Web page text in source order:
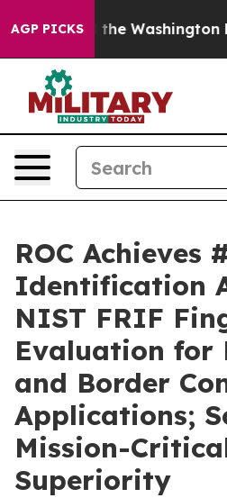
AGP PICKSthe Washington Post
ROC Achieves
Identification
NIST FRIF
Evaluation for
and Border
Applications;
Mission-
Superiority